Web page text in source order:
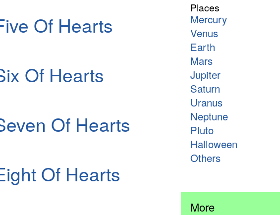
Of Hearts
Of Hearts
Of Hearts
Of Hearts
Places
Mercury
Venus
Earth
Mars
Jupiter
Saturn
Uranus
Neptune
Pluto
Halloween
Others
More